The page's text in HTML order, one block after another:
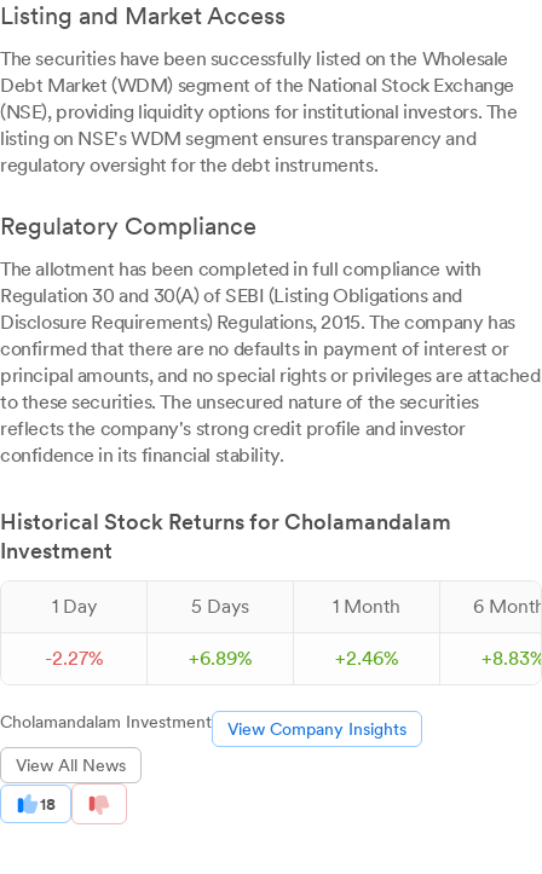
Listing and Market Access
The securities have been successfully listed on the Wholesale
Debt Market (WDM) segment of the National Stock Exchange
(NSE), providing liquidity options for institutional investors. The
listing on NSE's WDM segment ensures transparency and
regulatory oversight for the debt instruments.
Regulatory Compliance
The allotment has been completed in full compliance with
Regulation 30 and 30(A) of SEBI (Listing Obligations and
Disclosure Requirements) Regulations, 2015. The company has
confirmed that there are no defaults in payment of interest or
principal amounts, and no special rights or privileges are attached
to these securities. The unsecured nature of the securities
reflects the company's strong credit profile and investor
confidence in its financial stability.
Historical Stock Returns for Cholamandalam
Investment
1 Day 5 Days 1 Month 6
-2.27% +6.89% +2.46% +8.83
Cholamandalam Investment
View Company Insights
View All News
18